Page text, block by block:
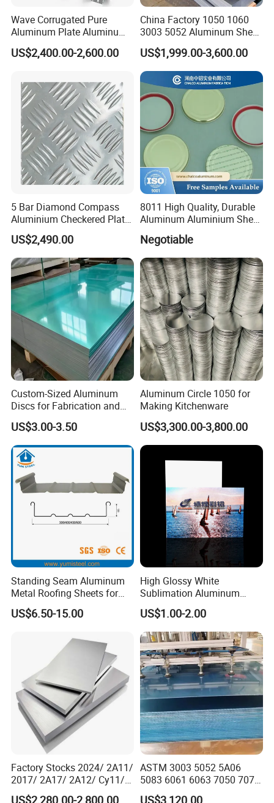
Wave Corrugated Pure
Aluminum Plate Aluminum
Zinc Roofing Sheet with
Best Quality and Price
US$2,400.00-2,600.00
China Factory 1050 1060
3003 5052 Aluminum Sheet
Polished Alloy Aluminum
Plate for Construction
Decoration Industry
US$1,999.00-3,600.00
5 Bar Diamond Compass
Aluminium Checkered Plate
/ 3 Bars A1050 1060 1070
3003 5052 5083 5086 5754
6061 Aluminum Sheet
Tread Checkered Plate
US$2,490.00
8011 High Quality, Durable
Aluminum Aluminium Sheet
Negotiable
Custom-Sized Aluminum
Discs for Fabrication and
Forming
US$3.00-3.50
Aluminum Circle 1050 for
Making Kitchenware
US$3,300.00-3,800.00
Standing Seam Aluminum
Metal Roofing Sheets for
Steel Buildings
US$6.50-15.00
High Glossy White
Sublimation Aluminum
Blank Sheet
US$1.00-2.00
Factory Stocks 2024/ 2A11/
2017/ 2A17/ 2A12/ Cy11/
Cy12 Aluminium
ASTM 3003 5052 5A06
5083 6061 6063 7050 7075
Aluminium Sheet Alloy